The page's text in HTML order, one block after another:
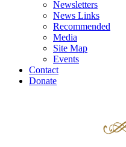
Newsletters
News Links
Recommended
Media
Site Map
Events
Contact
Donate